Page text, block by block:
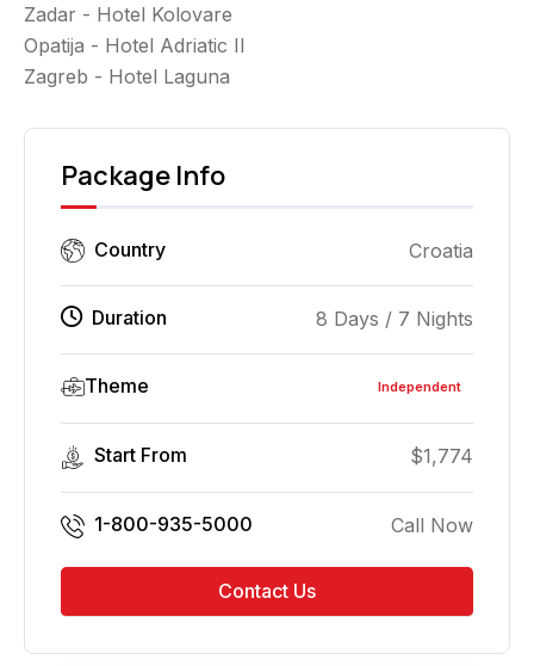
Zadar - Hotel Kolovare
Opatija - Hotel Adriatic II
Zagreb - Hotel Laguna
Package Info
Country Croatia
Duration 8 Days / 7 Nights
Theme Independent
Start From $1,774
1-800-935-5000 Call Now
Contact Us